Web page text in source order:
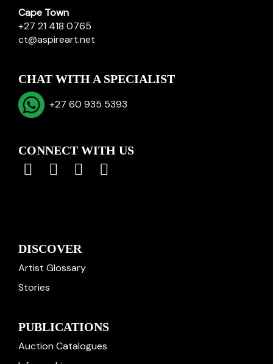
Cape Town
+27 21 418 0765
ct@aspireart.net
CHAT WITH A SPECIALIST
+27 60 935 5393
CONNECT WITH US
DISCOVER
Artist Glossary
Stories
PUBLICATIONS
Auction Catalogues